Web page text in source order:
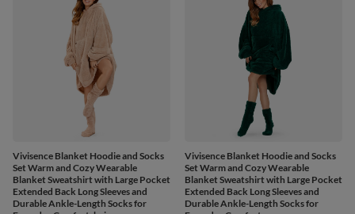
Vivisence Blanket Hoodie and Socks
Set Warm and Cozy Wearable
Blanket Sweatshirt with Large Pocket
Extended Back Long Sleeves and
Durable Ankle-Length Socks for
Vivisence Blanket Hoodie and Socks
Set Warm and Cozy Wearable
Blanket Sweatshirt with Large Pocket
Extended Back Long Sleeves and
Durable Ankle-Length Socks for